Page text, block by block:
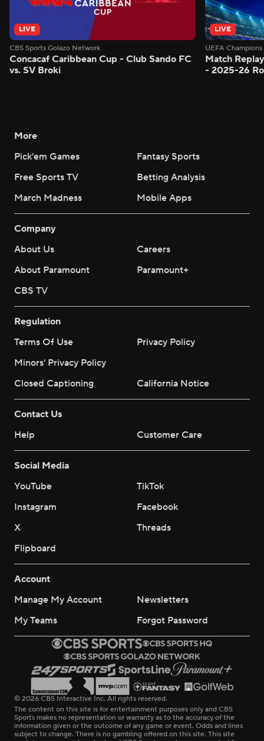
LIVE
CBS Sports Golazo Network
Concacaf Caribbean Cup - Club Sando FC
vs. SV Broki
LIVE
UEFA
Match
- 2025-26
More
Pick'em Games
Fantasy Sports
Free Sports TV
Betting Analysis
March Madness
Mobile Apps
Company
About Us
Careers
About Paramount
Paramount+
CBS TV
Regulation
Terms Of Use
Privacy Policy
Minors' Privacy Policy
Closed Captioning
California Notice
Contact Us
Help
Customer Care
Social Media
YouTube
TikTok
Instagram
Facebook
X
Threads
Flipboard
Account
Manage My Account
Newsletters
My Teams
Forgot Password
© 2026 CBS Interactive Inc. All rights reserved.
The content on this site is for entertainment purposes only and CBS
Sports makes no representation or warranty as to the accuracy of the
information given or the outcome of any game or event. Odds and lines
subject to change. There is no gambling offered on this site. This site